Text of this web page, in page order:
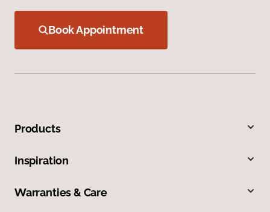
Book Appointment
Products
Inspiration
Warranties & Care